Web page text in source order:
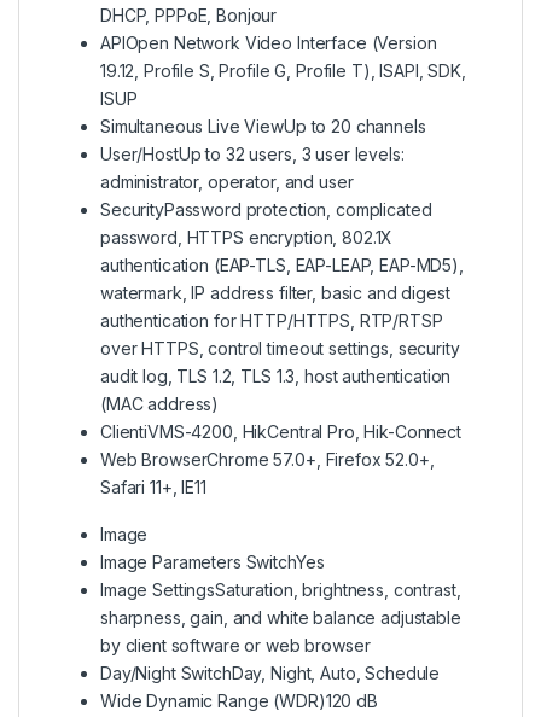
DHCP, PPPoE, Bonjour
APIOpen Network Video Interface (Version
19.12, Profile S, Profile G, Profile T), ISAPI, SDK,
ISUP
Simultaneous Live ViewUp to 20 channels
User/HostUp to 32 users, 3 user levels:
administrator, operator, and user
SecurityPassword protection, complicated
password, HTTPS encryption, 802.1X
authentication (EAP-TLS, EAP-LEAP, EAP-MD5),
watermark, IP address filter, basic and digest
authentication for HTTP/HTTPS, RTP/RTSP
over HTTPS, control timeout settings, security
audit log, TLS 1.2, TLS 1.3, host authentication
(MAC address)
ClientiVMS-4200, HikCentral Pro, Hik-Connect
Web BrowserChrome 57.0+, Firefox 52.0+,
Safari 11+, IE11
Image
Image Parameters SwitchYes
Image SettingsSaturation, brightness, contrast,
sharpness, gain, and white balance adjustable
by client software or web browser
Day/Night SwitchDay, Night, Auto, Schedule
Wide Dynamic Range (WDR)120 dB